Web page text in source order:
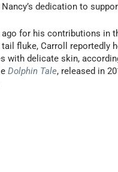
dedication to
ago for his contributions
fluke, Carroll reportedly
with delicate skin,
Dolphin Tale, released in